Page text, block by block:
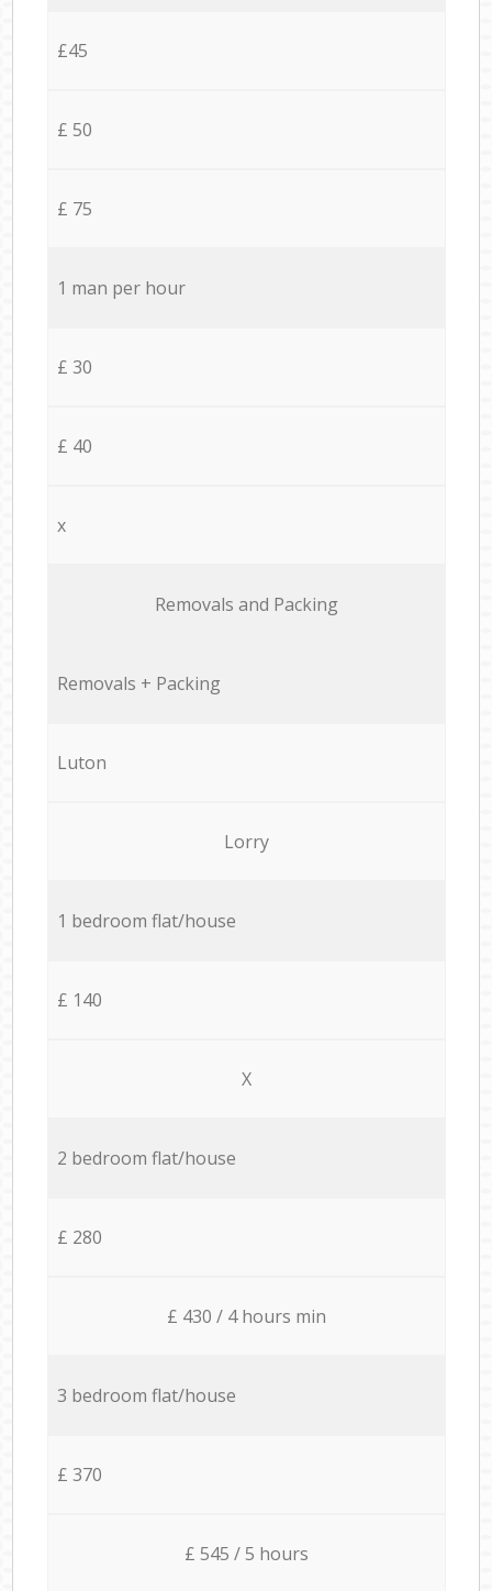
£45
£ 50
£ 75
1 man per hour
£ 30
£ 40
x
Removals and Packing
Removals + Packing
Luton
Lorry
1 bedroom flat/house
£ 140
X
2 bedroom flat/house
£ 280
£ 430 / 4 hours min
3 bedroom flat/house
£ 370
£ 545 / 5 hours